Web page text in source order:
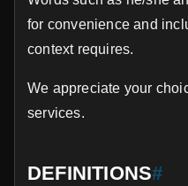
for convenience and
context requires.
We appreciate your
services.
DEFINITIONS#